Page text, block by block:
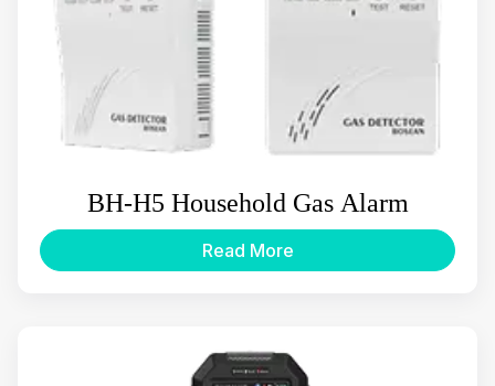
BH-H5 Household Gas Alarm
Read More